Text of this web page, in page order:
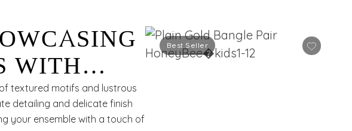
Best Seller
WITH
textured motifs and lustrous
detailing and delicate finish
your ensemble with a touch of